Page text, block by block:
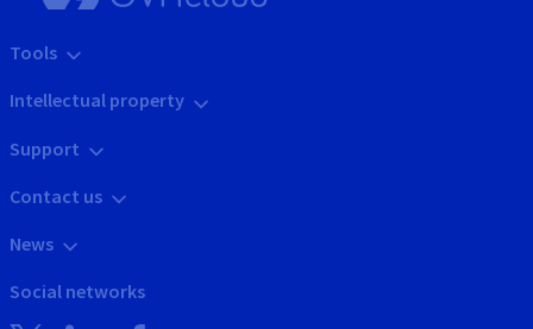
Tools
Intellectual property
Support
Contact us
News
Social networks